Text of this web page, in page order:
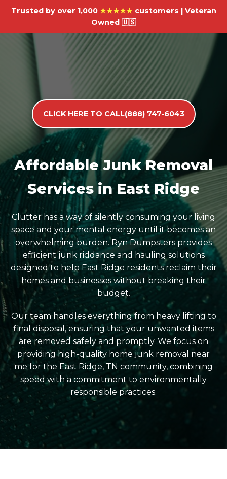
Trusted by over 1,000 ★★★★★customers | Veteran
Owned 🇺🇸
CLICK HERE TO CALL(888) 747-6043
Affordable Junk Removal
Services in East Ridge
Clutter has a way of silently consuming your living
space and your mental energy until it becomes an
overwhelming burden. Ryn Dumpsters provides
efficient junk riddance and hauling solutions
designed to help East Ridge residents reclaim their
homes and businesses without breaking their
budget.
Our team handles everything from heavy lifting to
final disposal, ensuring that your unwanted items
are removed safely and promptly. We focus on
providing high-quality home junk removal near
me for the East Ridge, TN community, combining
speed with a commitment to environmentally
responsible practices.